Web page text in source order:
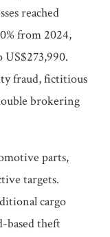
reached
from 2024,
US$273,990.
fraud, fictitious
brokering
parts,
targets.
cargo
based theft